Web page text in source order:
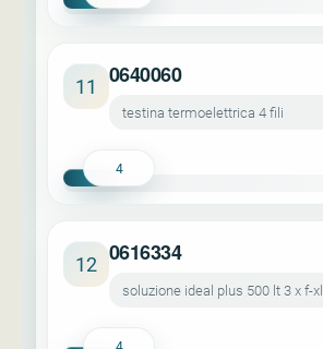
11 0640060
testina termoelettrica 4 fili
4
12 0616334
soluzione ideal plus 500 lt 3 x f-xl